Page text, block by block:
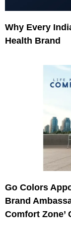
Why Every
Health Brand
Go Colors
Brand
Comfort Zone’